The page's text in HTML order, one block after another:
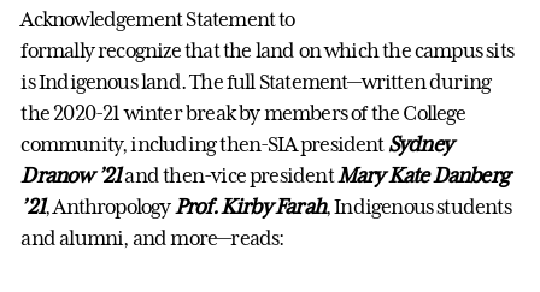
Acknowledgement Statement to
formally recognize that the land on which the campus sits
is Indigenous land. The full Statement—written during
the 2020-21 winter break by members of the College
community, including then-SIA president Sydney
Dranow ’21and then-vice presidentMary Kate Danberg
’21, AnthropologyProf. Kirby Farah, Indigenous students
and alumni, and more—reads: